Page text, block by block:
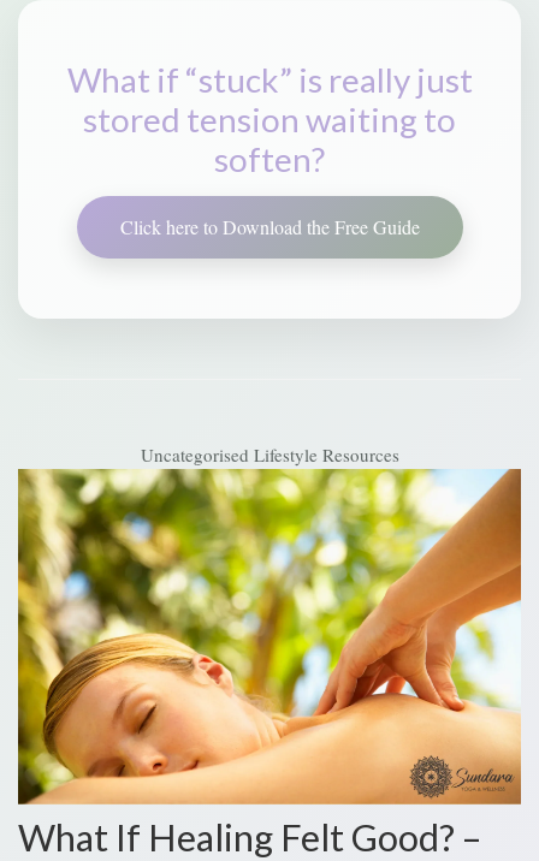
What if “stuck” is really just
stored tension waiting to
soften?
Click here to Download the Free Guide
Uncategorised Lifestyle Resources
What If Healing Felt Good? –